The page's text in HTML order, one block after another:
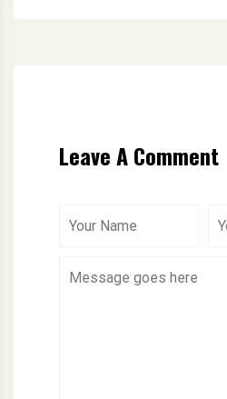
Leave A Comment